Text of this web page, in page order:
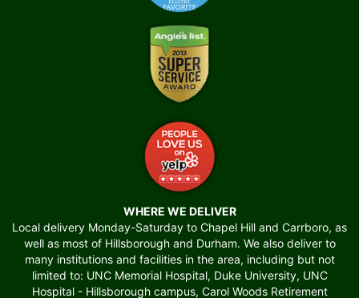
WHERE WE DELIVER
Local delivery Monday-Saturday to Chapel Hill and Carrboro, as
well as most of Hillsborough and Durham. We also deliver to
many institutions and facilities in the area, including but not
limited to: UNC Memorial Hospital, Duke University, UNC
Hospital - Hillsborough campus, Carol Woods Retirement